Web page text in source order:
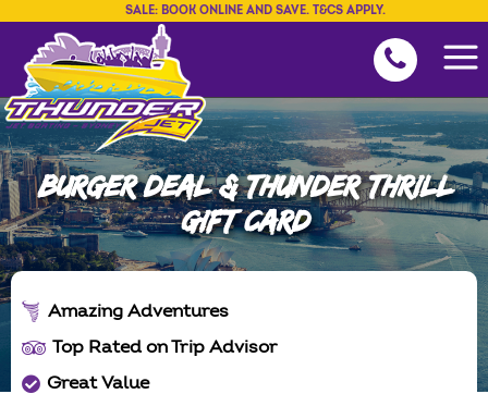
SALE: BOOK ONLINE AND SAVE. T&CS APPLY.
BURGER DEAL & THUNDER THRILL
GIFT CARD
Amazing Adventures
Top Rated on Trip Advisor
Great Value